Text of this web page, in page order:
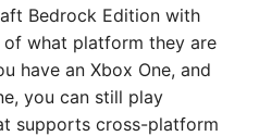
Bedrock Edition with
what platform they are
have an Xbox One, and
you can still play
supports cross-platform